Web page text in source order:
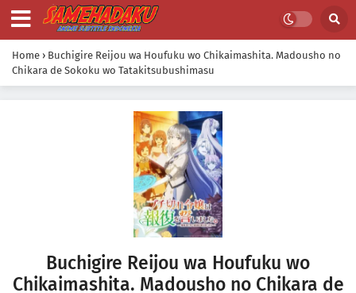
Home › Buchigire Reijou wa Houfuku wo Chikaimashita. Madousho no
Chikara de Sokoku wo Tatakitsubushimasu
Buchigire Reijou wa Houfuku wo
Chikaimashita. Madousho no Chikara de